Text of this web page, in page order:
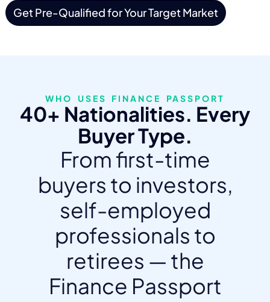
Get Pre-Qualified for Your Target Market
WHO USES FINANCE PASSPORT
40+ Nationalities. Every
Buyer Type.
From first-time
buyers to investors,
self-employed
professionals to
retirees — the
Finance Passport